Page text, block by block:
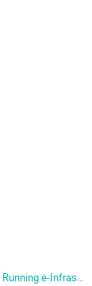
e-Infrastructure